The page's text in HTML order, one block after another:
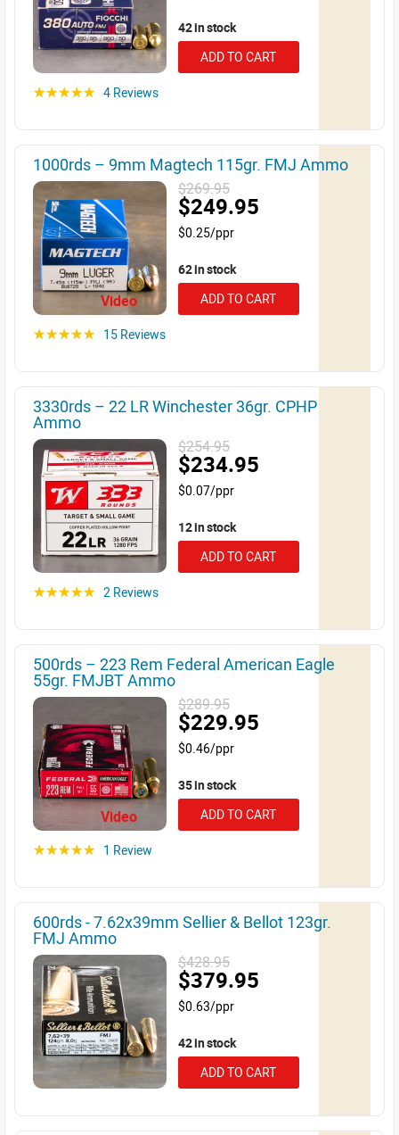
42 in stock
ADD TO CART
☆☆☆☆☆ 4 Reviews
1000rds – 9mm Magtech 115gr. FMJ Ammo
Video
$269.95
$249.95
$0.25/ppr
62 in stock
ADD TO CART
☆☆☆☆☆ 15 Reviews
3330rds – 22 LR Winchester 36gr. CPHP
Ammo
$254.95
$234.95
$0.07/ppr
12 in stock
ADD TO CART
☆☆☆☆☆ 2 Reviews
500rds – 223 Rem Federal American Eagle
55gr. FMJBT Ammo
Video
$289.95
$229.95
$0.46/ppr
35 in stock
ADD TO CART
☆☆☆☆☆ 1 Review
600rds - 7.62x39mm Sellier & Bellot 123gr.
FMJ Ammo
$428.95
$379.95
$0.63/ppr
42 in stock
ADD TO CART